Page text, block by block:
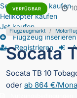
Segelflugzeug kaufen
Helikopter kaufen
Jet kaufen
Flugzeug inserieren
Registrieren
VERFÜGBAR
Flugzeugmarkt
Socata
Socata TB 10
oder ab 864 €/